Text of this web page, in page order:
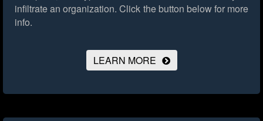
infiltrate an organization. Click the button below for more
info.
LEARN MORE